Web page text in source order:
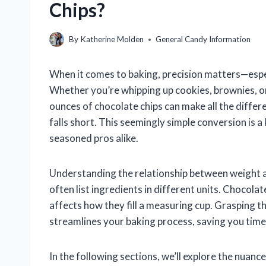
Chips?
By Katherine Molden General Candy Information
When it comes to baking, precision
Whether you’re whipping up cookies, brownies,
ounces of chocolate chips can make all the
falls short. This seemingly simple conversion is
seasoned pros alike.
Understanding the relationship between weight
often list ingredients in different units.
affects how they fill a measuring cup. Grasping
streamlines your baking process, saving you
In the following sections, we’ll explore the